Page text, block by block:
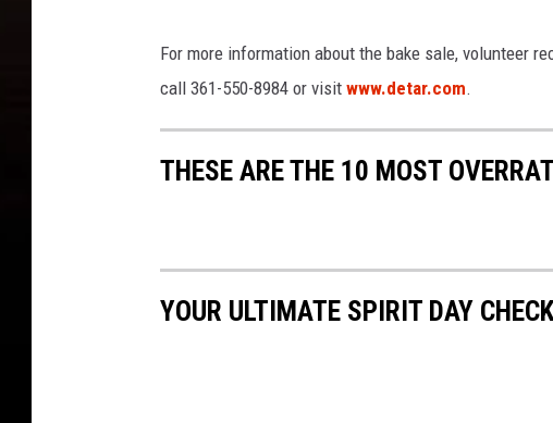
For more information about the bake sale, volunteer
call 361-550-8984 or visit www.detar.com.
THESE ARE THE 10 MOST
YOUR ULTIMATE SPIRIT DAY